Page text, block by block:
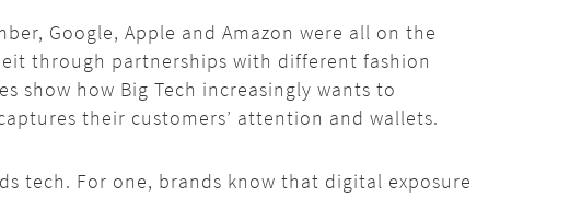
Google, Apple and Amazon were all on the
through partnerships with different fashion
show how Big Tech increasingly wants to
their customers’ attention and wallets.
tech. For one, brands know that digital exposure